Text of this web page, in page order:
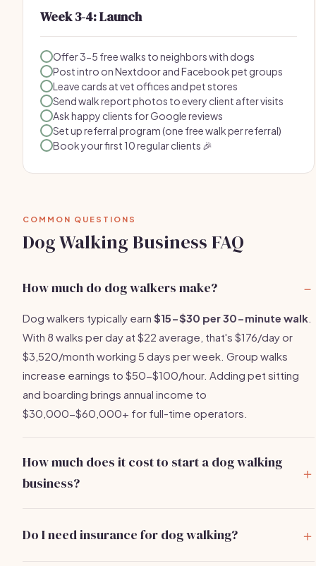
Week 3-4: Launch
Offer 3-5 free walks to neighbors with dogs
Post intro on Nextdoor and Facebook pet groups
Leave cards at vet offices and pet stores
Send walk report photos to every client after visits
Ask happy clients for Google reviews
Set up referral program (one free walk per referral)
Book your first 10 regular clients 🎉
COMMON QUESTIONS
Dog Walking Business FAQ
How much do dog walkers make?
Dog walkers typically earn $15-$30 per 30-minute walk
With 8 walks per day at $22 average, that's $176/day or
$3,520/month working 5 days per week. Group walks
increase earnings to $50-$100/hour. Adding pet sitting
and boarding brings annual income to
$30,000-$60,000+ for full-time operators.
How much does it cost to start a dog walking
business?
quality leashes and supplies ($50-$150), and basic
Do I need insurance for dog walking?